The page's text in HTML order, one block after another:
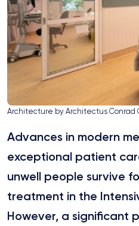
Architecture by Architectus Conrad
Advances in modern
exceptional patient
unwell people survive
treatment in the
However, a significant